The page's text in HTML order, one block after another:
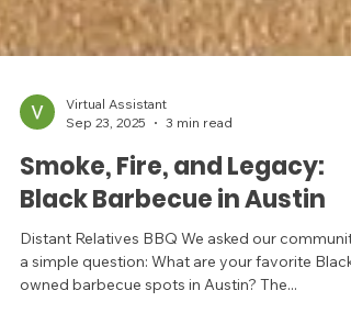
Virtual Assistant
Sep 23, 2025
3 min read
Smoke, Fire, and Legacy:
Black Barbecue in Austin
Distant Relatives BBQ We asked our community